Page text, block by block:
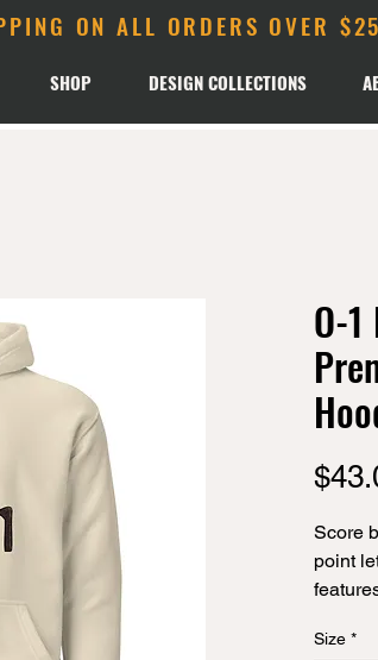
SHOP DESIGN COLLECTIONS
ON ALL ORDERS OVER $25
O-
Score
point
word
Size *